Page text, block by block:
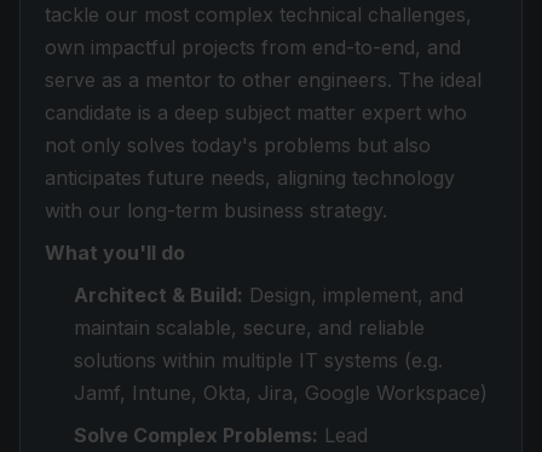
tackle our most complex technical challenges,
own impactful projects from end-to-end, and
serve as a mentor to other engineers. The ideal
candidate is a deep subject matter expert who
not only solves today's problems but also
anticipates future needs, aligning technology
with our long-term business strategy.
What you'll do
Architect & Build: Design, implement, and
maintain scalable, secure, and reliable
solutions within multiple IT systems (e.g.
Jamf, Intune, Okta, Jira, Google Workspace)
Solve Complex Problems: Lead